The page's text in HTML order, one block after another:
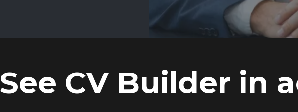
See CV Builder in